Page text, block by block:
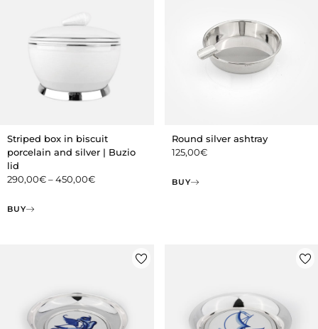
Striped box in biscuit
porcelain and silver | Buzio
lid
290,00€–450,00€
BUY
Round silver ashtray
125,00€
BUY